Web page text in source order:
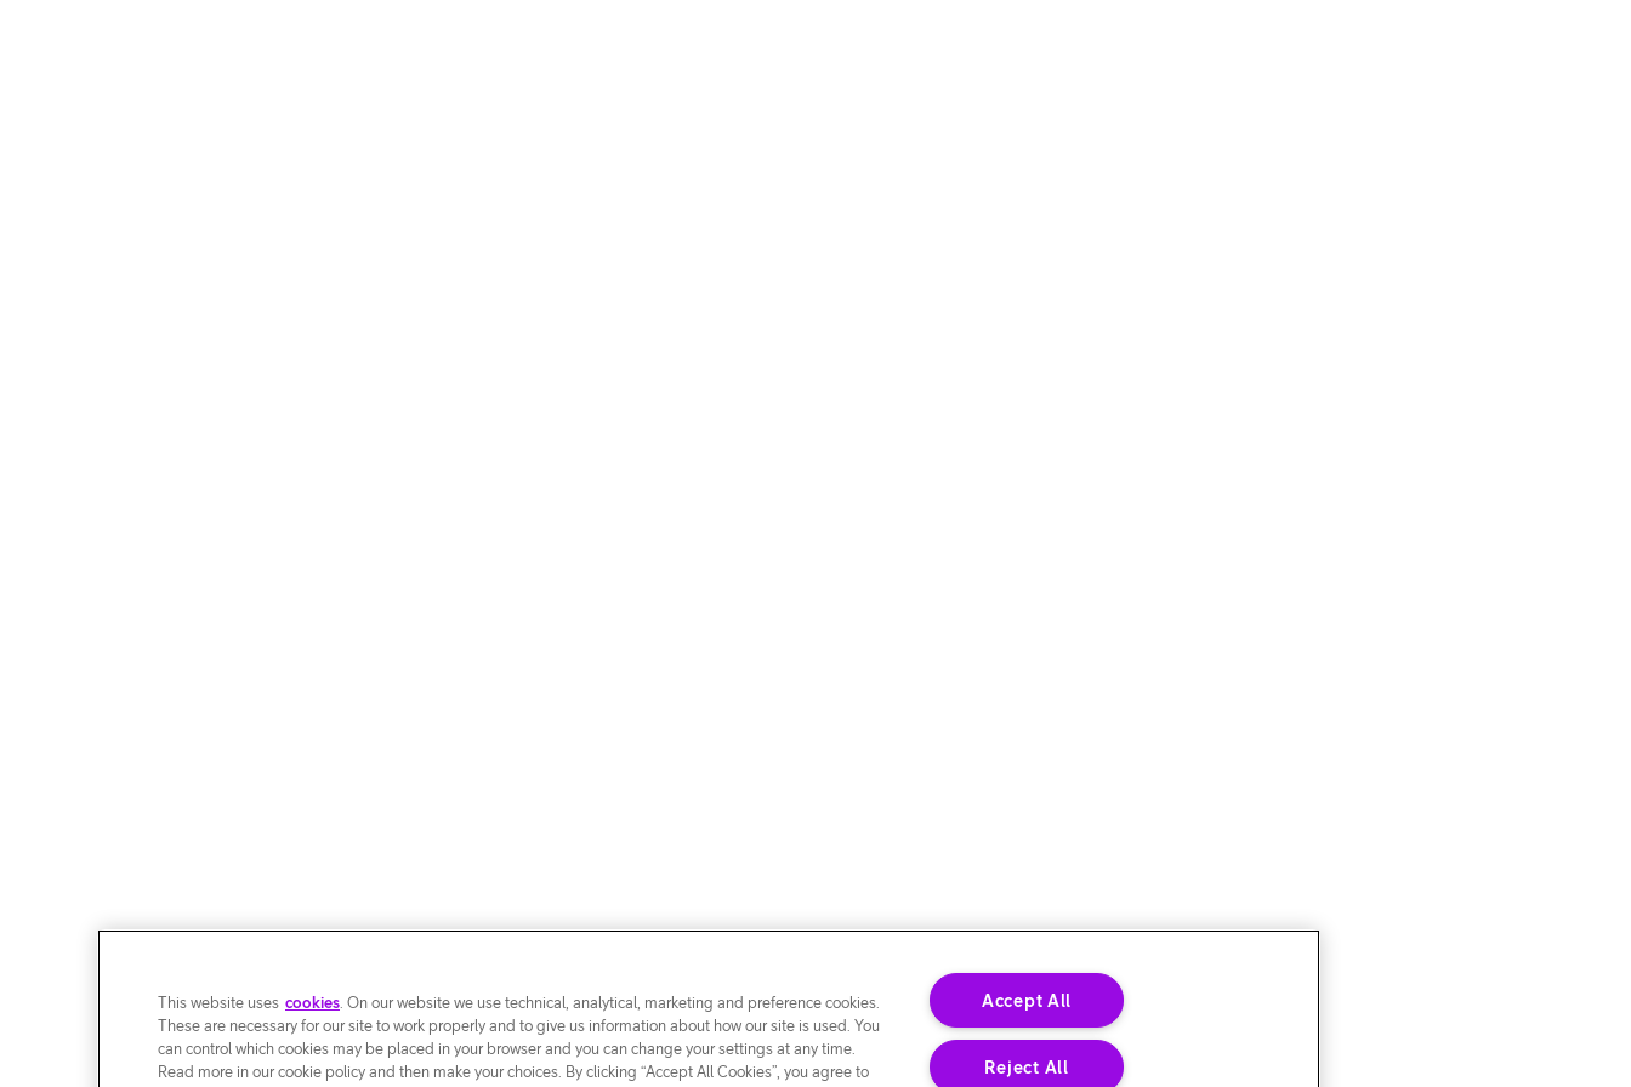
This website uses cookies. On our website we use technical, analytical, marketing and preference cookies.
These are necessary for our site to work properly and to give us information about how our site is used. You
can control which cookies may be placed in your browser and you can change your settings at any time.
Read more in our cookie policy and then make your choices. By clicking “Accept All Cookies”, you agree to
Accept All
Reject All